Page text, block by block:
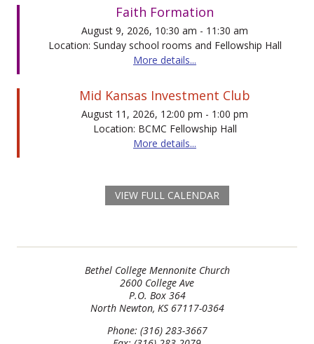
Faith Formation
August 9, 2026, 10:30 am - 11:30 am
Location: Sunday school rooms and Fellowship Hall
More details...
Mid Kansas Investment Club
August 11, 2026, 12:00 pm - 1:00 pm
Location: BCMC Fellowship Hall
More details...
VIEW FULL CALENDAR
Bethel College Mennonite Church
2600 College Ave
P.O. Box 364
North Newton, KS 67117-0364
Phone: (316) 283-3667